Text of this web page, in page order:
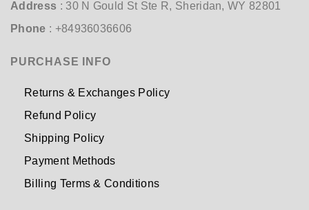
Address : 30 N Gould St Ste R, Sheridan, WY 82801
Phone : +84936036606
PURCHASE INFO
Returns & Exchanges Policy
Refund Policy
Shipping Policy
Payment Methods
Billing Terms & Conditions